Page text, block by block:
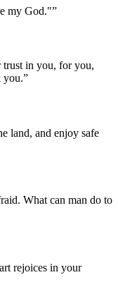
my God."”
in you, for you,
you.”
land, and enjoy safe
What can man do to
rejoices in your